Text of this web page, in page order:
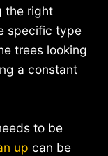
the right
specific type
trees looking
a constant
to be
up can be